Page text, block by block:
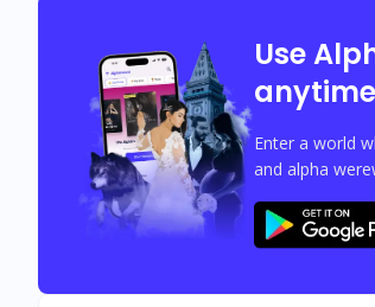
Use
Enter a world
and alpha